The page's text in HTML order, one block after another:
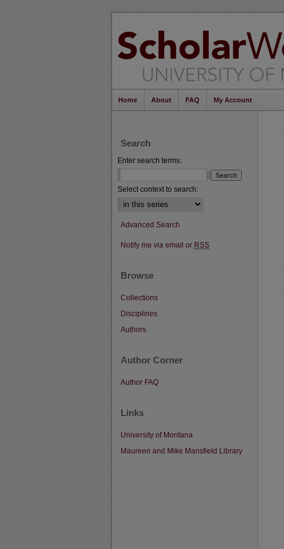
Home About FAQ My Account
Search
Enter search terms:
Select context to search:
Advanced Search
Notify me via email or RSS
Browse
Collections
Disciplines
Authors
Author Corner
Author FAQ
Links
University of Montana
Maureen and Mike Mansfield Library